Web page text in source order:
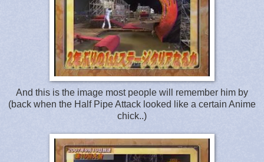
And this is the image most people will remember him by
(back when the Half Pipe Attack looked like a certain Anime
chick..)